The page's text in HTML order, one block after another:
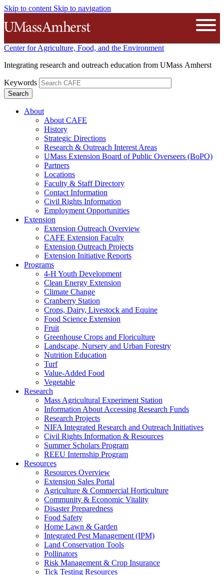
Skip to content Skip to navigation
The University of Massachusetts
Center for Agriculture, Food, and the Environment
Integrating research and outreach education from UMass Amherst
Keywords
About
About CAFE
History
Strategic Directions
Research & Outreach Interest Areas
UMass Extension Board of Public Overseers (BoPO)
Partners
Locations
Faculty & Staff Directory
Contact Information
Civil Rights Information
Employment Opportunities
Extension
Extension Outreach Overview
CAFE Extension Faculty
Extension Outreach Projects
Extension Initiative Reports
Programs
4-H Youth Development
Clean Energy Extension
Climate Change
Cranberry Station
Crops, Dairy, Livestock and Equine
Food Science Extension
Fruit
Greenhouse Crops and Floriculture
Landscape, Nursery and Urban Forestry
Nutrition Education
Turf
Value-Added Food
Vegetable
Research
Mass Agricultural Experiment Station
Information About Accessing Research Funds
Research Projects
NIFA Integrated Research and Outreach Initiatives
Civil Rights Information & Resources
Summer Scholars Program
REEU Internship Program
Resources
Resources Overview
Extension Sales Portal
Agriculture & Commercial Horticulture
Community & Economic Vitality
Disaster Preparedness
Food Safety
Home Lawn & Garden
Integrated Pest Management (IPM)
Land Conservation Tools
Pollinators
Risk Management & Crop Insurance
Tick Testing Resources